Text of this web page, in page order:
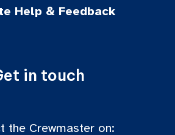
Help & Feedback
in touch
the Crewmaster on: